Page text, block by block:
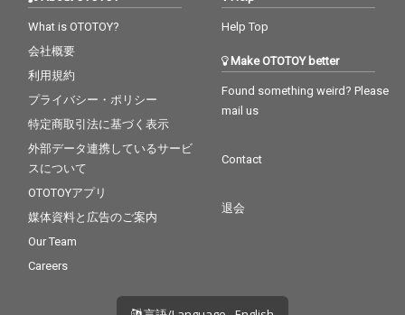
What is OTOTOY?
会社概要
利用規約
プライバシー・ポリシー
特定商取引法に基づく表示
外部データ連携しているサービ
スについて
OTOTOYアプリ
媒体資料と広告のご案内
Our Team
Careers
Help Top
Make OTOTOY better
Found something weird? Please
mail us
Contact
退会